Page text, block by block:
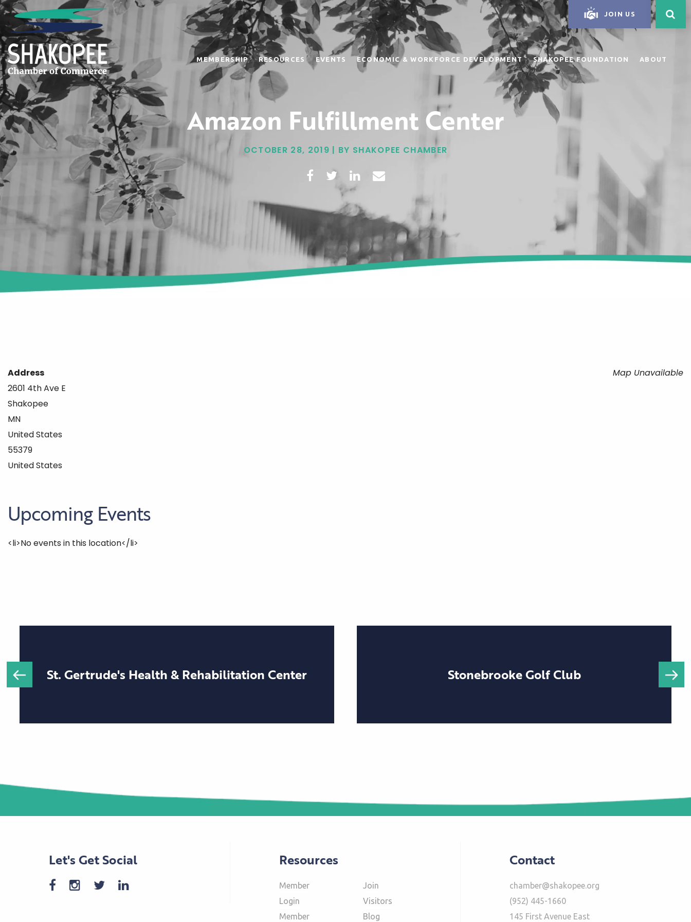
MEMBERSHIP RESOURCES EVENTS ECONOMIC & WORKFORCE DEVELOPMENT SHAKOPEE FOUNDATION ABOUT
JOIN US
Amazon Fulfillment Center
OCTOBER 28, 2019 | BY SHAKOPEE CHAMBER
Map Unavailable
Address
2601 4th Ave E
Shakopee
MN
United States
55379
United States
Upcoming Events
<li>No events in this location</li>
St. Gertrude's Health & Rehabilitation Center Stonebrooke Golf Club
Let's Get Social Resources
Member
Login
Member
Join
Visitors
Blog
Contact
chamber@shakopee.org
(952) 445-1660
145 First Avenue East